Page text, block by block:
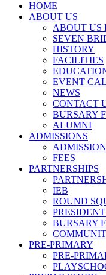
HOME
ABOUT US
ABOUT US
SEVEN
HISTORY
FACILITIES
EVENT
NEWS
CONTACT
BURSARY
ALUMNI
ADMISSIONS
FEES
PARTNERSHIPS
IEB
ROUND
BURSARY
PRE-PRIMARY
PRE-